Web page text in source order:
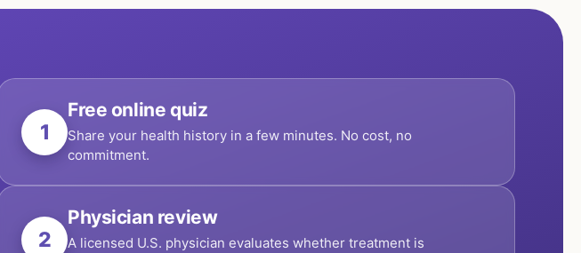
1
Free online quiz
Share your health history in a few minutes. No cost, no
commitment.
2
Physician review
A licensed U.S. physician evaluates whether treatment is